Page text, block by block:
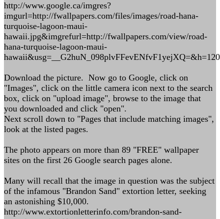
http://www.google.ca/imgres?
imgurl=http://fwallpapers.com/files/images/road-hana-
turquoise-lagoon-maui-
hawaii.jpg&imgrefurl=http://fwallpapers.com/view/road-
hana-turquoise-lagoon-maui-
Download the picture. Now go to Google, click on
"Images", click on the little camera icon next to the search
box, click on "upload image", browse to the image that
you downloaded and click "open".
Next scroll down to "Pages that include matching images",
look at the listed pages.
The photo appears on more than 89 "FREE" wallpaper
sites on the first 26 Google search pages alone.
Many will recall that the image in question was the subject
of the infamous "Brandon Sand" extortion letter, seeking
an astonishing $10,000.
http://www.extortionletterinfo.com/brandon-sand-